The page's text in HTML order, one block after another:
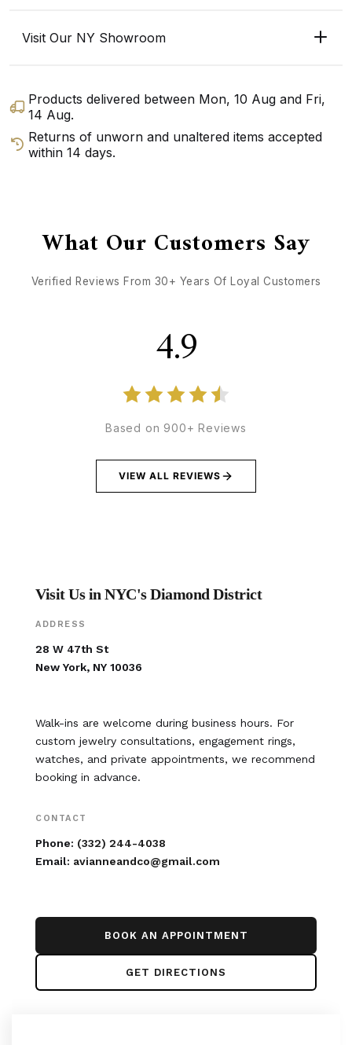
Visit Our NY Showroom
Products delivered between Mon, 10 Aug and Fri,
14 Aug.
Returns of unworn and unaltered items accepted
within 14 days.
What Our Customers Say
Verified Reviews From 30+ Years Of Loyal Customers
4.9
Based on 900+ Reviews
VIEW ALL REVIEWS
Visit Us in NYC's Diamond District
ADDRESS
28 W 47th St
New York, NY 10036
Walk-ins are welcome during business hours. For
custom jewelry consultations, engagement rings,
watches, and private appointments, we recommend
booking in advance.
CONTACT
Phone: (332) 244-4038
Email: avianneandco@gmail.com
BOOK AN APPOINTMENT
GET DIRECTIONS